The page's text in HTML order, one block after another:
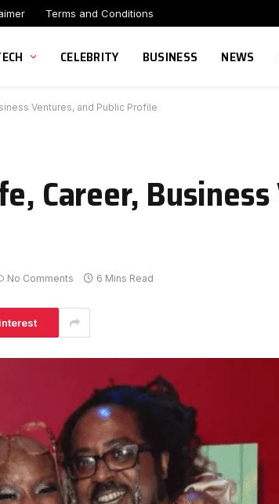
Terms and Conditions
CELEBRITY BUSINESS NEWS
Ventures, and Public Profile
Career,
No Comments 6 Mins Read